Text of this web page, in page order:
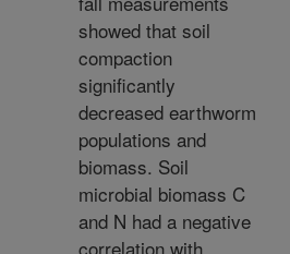
showed that soil
compaction
significantly
decreased earthworm
populations and
biomass. Soil
microbial biomass C
and N had a negative
correlation with